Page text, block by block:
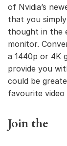
of Nvidia’s
that you
thought in the
monitor.
a 1440p or 4K
provide you
could be
favourite video
Join the